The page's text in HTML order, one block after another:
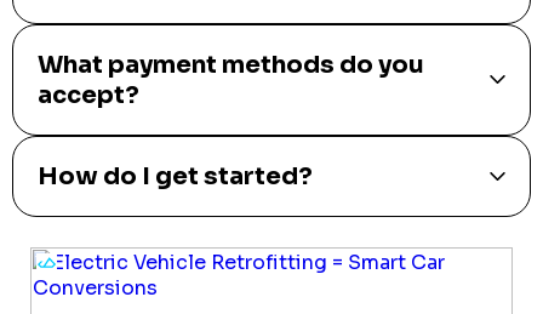
What payment methods do you
accept?
How do I get started?